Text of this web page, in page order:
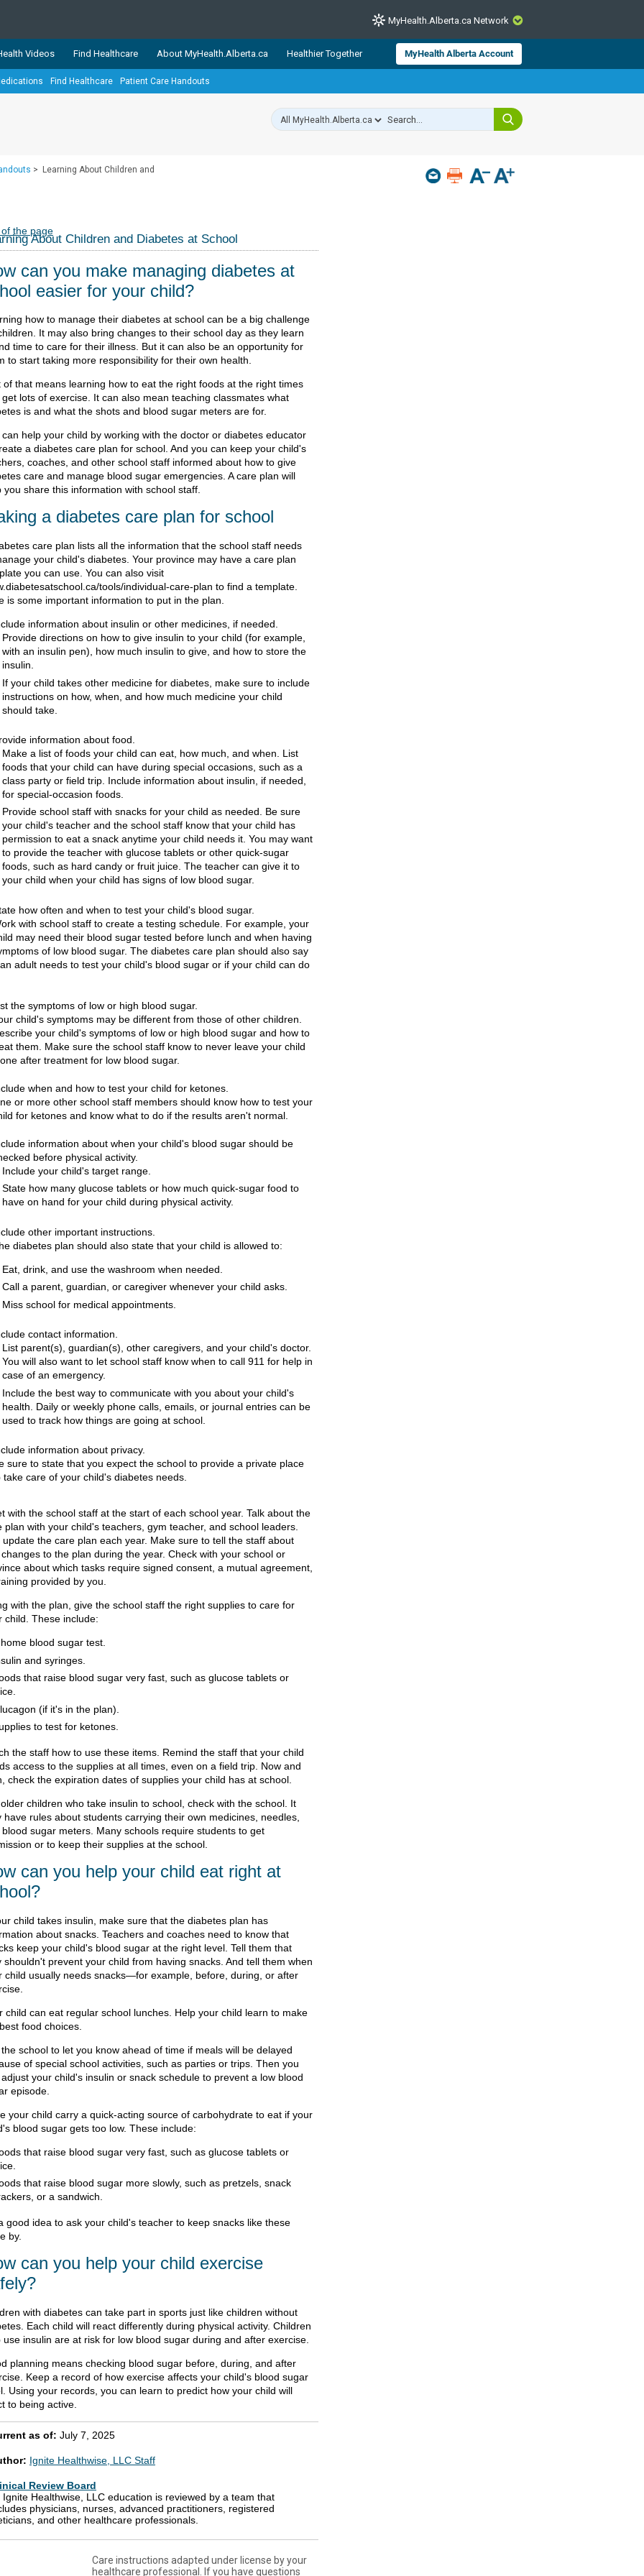
CLOSE
trusted, easy-to-use health and wellness resources from Alberta Health Services and
The network is led by MyHealth.Alberta.ca, Alberta’s source for consumer health information.
Albertans better manage their health and wellbeing. Health experts across Alberta make sure
MyHealth.Alberta.ca Network
Videos Find Healthcare About MyHealth.Alberta.ca Healthier Together MyHealth Alberta Account
Find Healthcare Patient Care Handouts
>
Learning About Children and
of the page
About Children and Diabetes at School
can you make managing diabetes at
easier for your child?
how to manage their diabetes at school can be a big challenge
It may also bring changes to their school day as they learn
time to care for their illness. But it can also be an opportunity for
to start taking more responsibility for their own health.
of that means learning how to eat the right foods at the right times
lots of exercise. It can also mean teaching classmates what
is and what the shots and blood sugar meters are for.
can help your child by working with the doctor or diabetes educator
a diabetes care plan for school. And you can keep your child's
coaches, and other school staff informed about how to give
care and manage blood sugar emergencies. A care plan will
you share this information with school staff.
a diabetes care plan for school
care plan lists all the information that the school staff needs
your child's diabetes. Your province may have a care plan
you can use. You can also visit
tools/individual-care-plan to find a template.
is some important information to put in the plan.
information about insulin or other medicines, if needed.
Provide directions on how to give insulin to your child (for example,
with an insulin pen), how much insulin to give, and how to store the
insulin.
If your child takes other medicine for diabetes, make sure to include
instructions on how, when, and how much medicine your child
should take.
information about food.
Make a list of foods your child can eat, how much, and when. List
foods that your child can have during special occasions, such as a
class party or field trip. Include information about insulin, if needed,
for special-occasion foods.
Provide school staff with snacks for your child as needed. Be sure
your child's teacher and the school staff know that your child has
permission to eat a snack anytime your child needs it. You may want
to provide the teacher with glucose tablets or other quick-sugar
foods, such as hard candy or fruit juice. The teacher can give it to
your child when your child has signs of low blood sugar.
how often and when to test your child's blood sugar.
with school staff to create a testing schedule. For example, your
may need their blood sugar tested before lunch and when having
of low blood sugar. The diabetes care plan should also say
adult needs to test your child's blood sugar or if your child can do
the symptoms of low or high blood sugar.
child's symptoms may be different from those of other children.
your child's symptoms of low or high blood sugar and how to
them. Make sure the school staff know to never leave your child
after treatment for low blood sugar.
when and how to test your child for ketones.
or more other school staff members should know how to test your
for ketones and know what to do if the results aren't normal.
information about when your child's blood sugar should be
before physical activity.
Include your child's target range.
State how many glucose tablets or how much quick-sugar food to
have on hand for your child during physical activity.
other important instructions.
diabetes plan should also state that your child is allowed to:
Eat, drink, and use the washroom when needed.
Call a parent, guardian, or caregiver whenever your child asks.
Miss school for medical appointments.
contact information.
List parent(s), guardian(s), other caregivers, and your child's doctor.
You will also want to let school staff know when to call 911 for help in
case of an emergency.
Include the best way to communicate with you about your child's
health. Daily or weekly phone calls, emails, or journal entries can be
used to track how things are going at school.
information about privacy.
sure to state that you expect the school to provide a private place
take care of your child's diabetes needs.
with the school staff at the start of each school year. Talk about the
plan with your child's teachers, gym teacher, and school leaders.
update the care plan each year. Make sure to tell the staff about
to the plan during the year. Check with your school or
about which tasks require signed consent, a mutual agreement,
provided by you.
with the plan, give the school staff the right supplies to care for
child. These include:
blood sugar test.
and syringes.
that raise blood sugar very fast, such as glucose tablets or
(if it's in the plan).
to test for ketones.
the staff how to use these items. Remind the staff that your child
access to the supplies at all times, even on a field trip. Now and
check the expiration dates of supplies your child has at school.
children who take insulin to school, check with the school. It
have rules about students carrying their own medicines, needles,
blood sugar meters. Many schools require students to get
or to keep their supplies at the school.
can you help your child eat right at
child takes insulin, make sure that the diabetes plan has
about snacks. Teachers and coaches need to know that
keep your child's blood sugar at the right level. Tell them that
shouldn't prevent your child from having snacks. And tell them when
child usually needs snacks—for example, before, during, or after
child can eat regular school lunches. Help your child learn to make
food choices.
school to let you know ahead of time if meals will be delayed
of special school activities, such as parties or trips. Then you
your child's insulin or snack schedule to prevent a low blood
episode.
your child carry a quick-acting source of carbohydrate to eat if your
blood sugar gets too low. These include:
that raise blood sugar very fast, such as glucose tablets or
that raise blood sugar more slowly, such as pretzels, snack
or a sandwich.
good idea to ask your child's teacher to keep snacks like these
by.
can you help your child exercise
with diabetes can take part in sports just like children without
Each child will react differently during physical activity. Children
use insulin are at risk for low blood sugar during and after exercise.
planning means checking blood sugar before, during, and after
Keep a record of how exercise affects your child's blood sugar
Using your records, you can learn to predict how your child will
to being active.
as of: July 7, 2025
Ignite Healthwise, LLC Staff
Review Board
Ignite Healthwise, LLC education is reviewed by a team that
physicians, nurses, advanced practitioners, registered
and other healthcare professionals.
Care instructions adapted under license by your
healthcare professional. If you have questions